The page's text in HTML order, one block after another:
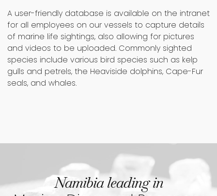
A user-friendly database is available on the intranet
for all employees on our vessels to capture details
of marine life sightings, also allowing for pictures
and videos to be uploaded. Commonly sighted
species include various bird species such as kelp
gulls and petrels, the Heaviside dolphins, Cape-Fur
seals, and whales.
Namibia leading in